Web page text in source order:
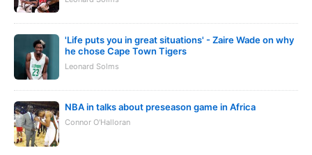
'Life puts you in great situations' - Zaire Wade on why
he chose Cape Town Tigers
Leonard Solms
NBA in talks about preseason game in Africa
Connor O'Halloran